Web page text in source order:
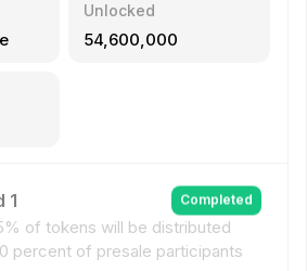
Unlocked
54,600,000
1
of tokens will be distributed
percent of presale participants
Completed